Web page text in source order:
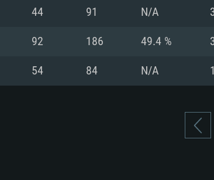
Hard Drive: 75.9
Network:
Hard Drive: 62.2
44 91 N/A
92 186 49.4 %
54 84 N/A